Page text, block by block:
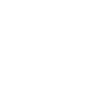
strength
of Printed
amongst
Die-cut or